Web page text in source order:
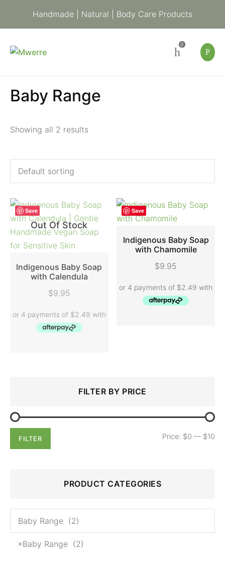
Handmade | Natural | Body Care Products
0
Baby Range
Showing all 2 results
Save
Out Of Stock
READ MORE
Indigenous Baby Soap
with Calendula
$9.95
Save
ADD TO CART
Indigenous Baby Soap
with Chamomile
$9.95
FILTER BY PRICE
FILTER Price: $0 — $10
PRODUCT CATEGORIES
×Baby Range (2)